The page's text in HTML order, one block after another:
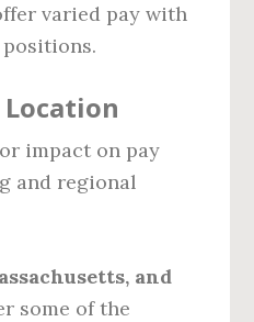
varied pay with
impact on pay
and regional
and
some of the